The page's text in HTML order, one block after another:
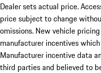
Dealer sets actual price.
price subject to change
omissions. New vehicle
manufacturer incentives
Manufacturer incentive data
third parties and believed to